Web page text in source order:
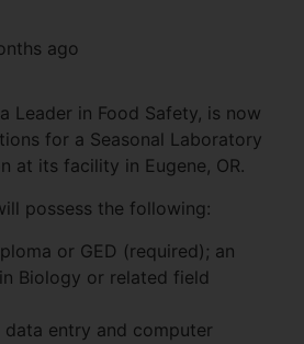
ago
Leader in Food Safety, is now
for a Seasonal Laboratory
at its facility in Eugene, OR.
possess the following:
or GED (required); an
Biology or related field
entry and computer